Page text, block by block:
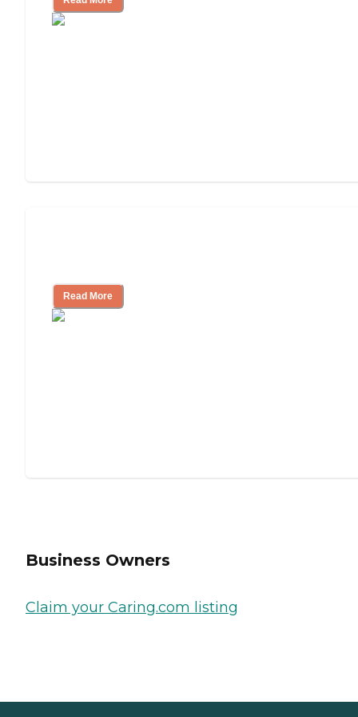
Read More
Business Owners
Claim your Caring.com listing